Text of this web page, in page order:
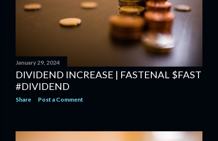
January 29, 2024
DIVIDEND INCREASE | FASTENAL $FAST
#DIVIDEND
Share Post a Comment